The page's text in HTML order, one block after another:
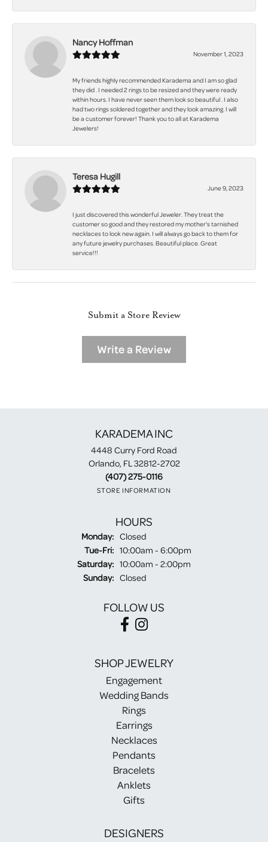
Nancy Hoffman
November 1, 2023
My friends highly recommended Karadema and I am so glad
they did . I needed 2 rings to be resized and they were ready
within hours. I have never seen them look so beautiful . I also
had two rings soldered together and they look amazing. I will
be a customer forever! Thank you to all at Karadema
Jewelers!
Teresa Hugill
June 9, 2023
I just discovered this wonderful Jeweler. They treat the
customer so good and they restored my mother's tarnished
necklaces to look new again. I will always go back to them for
any future jewelry purchases. Beautiful place. Great
service!!!
Submit a Store Review
Write a Review
KARADEMA INC
4448 Curry Ford Road
Orlando, FL 32812-2702
(407) 275-0116
STORE INFORMATION
HOURS
Monday: Closed
Tue-Fri:Tuesday - Friday:
10:00am - 6:00pm
Saturday: 10:00am - 2:00pm
Sunday: Closed
FOLLOW US
SHOP JEWELRY
Engagement
Wedding Bands
Rings
Earrings
Necklaces
Pendants
Bracelets
Anklets
Gifts
DESIGNERS